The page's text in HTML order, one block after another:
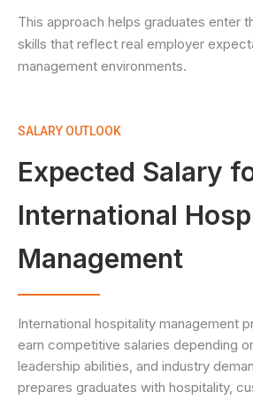
This approach helps graduates enter
skills that reflect real employer
management environments.
SALARY OUTLOOK
Expected Salary
International
Management
International hospitality management
earn competitive salaries depending
leadership abilities, and industry
prepares graduates with hospitality,